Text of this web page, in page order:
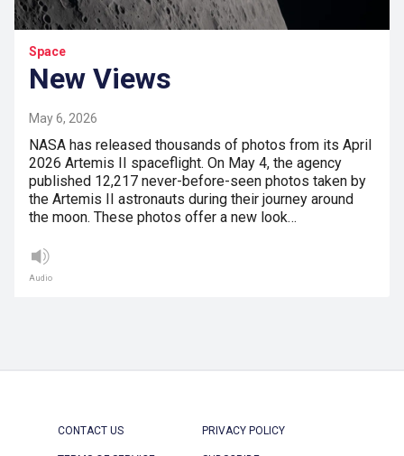
Space
New Views
May 6, 2026
NASA has released thousands of photos from its April
2026 Artemis II spaceflight. On May 4, the agency
published 12,217 never-before-seen photos taken by
the Artemis II astronauts during their journey around
the moon. These photos offer a new look…
Audio
CONTACT US PRIVACY POLICY